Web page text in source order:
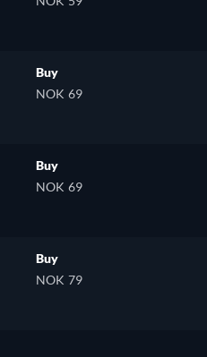
Buy
NOK 69
Buy
NOK 69
Buy
NOK 79